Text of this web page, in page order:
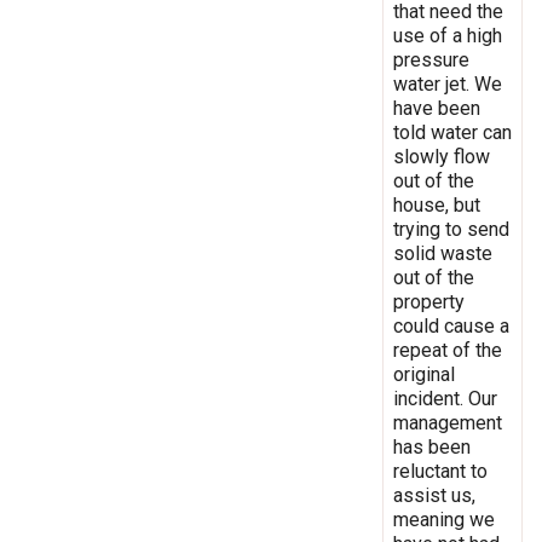
that need the
use of a high
pressure
water jet. We
have been
told water can
slowly flow
out of the
house, but
trying to send
solid waste
out of the
property
could cause a
repeat of the
original
incident. Our
management
has been
reluctant to
assist us,
meaning we